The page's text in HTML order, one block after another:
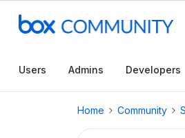
Users Admins Developers
Home Community